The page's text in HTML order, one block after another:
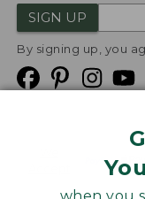
when you
SIGN UP
By signing up, you